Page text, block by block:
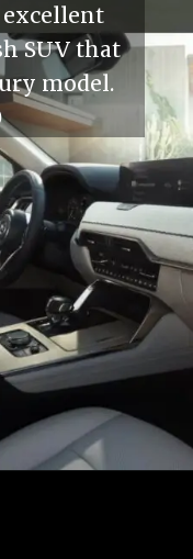
excellent
SUV that
model.